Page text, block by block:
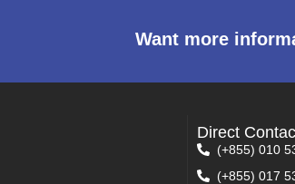
Want more
Direct
(+855) 010
(+855) 017